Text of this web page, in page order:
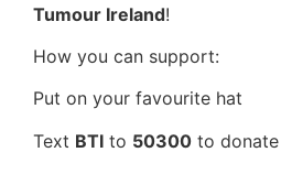
Tumour Ireland!
How you can support:
Put on your favourite hat
Text BTI to 50300 to donate